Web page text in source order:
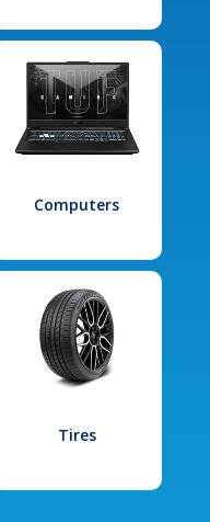
Computers
Tires